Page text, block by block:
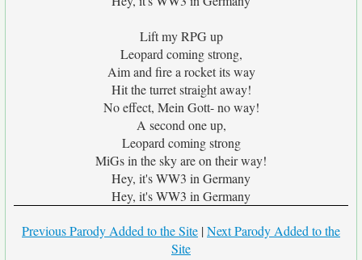
Lift my RPG up
Leopard coming strong,
Aim and fire a rocket its way
Hit the turret straight away!
No effect, Mein Gott- no way!
A second one up,
Leopard coming strong
MiGs in the sky are on their way!
Hey, it's WW3 in Germany
Hey, it's WW3 in Germany
Previous Parody Added to the Site |Next Parody Added to the
Site